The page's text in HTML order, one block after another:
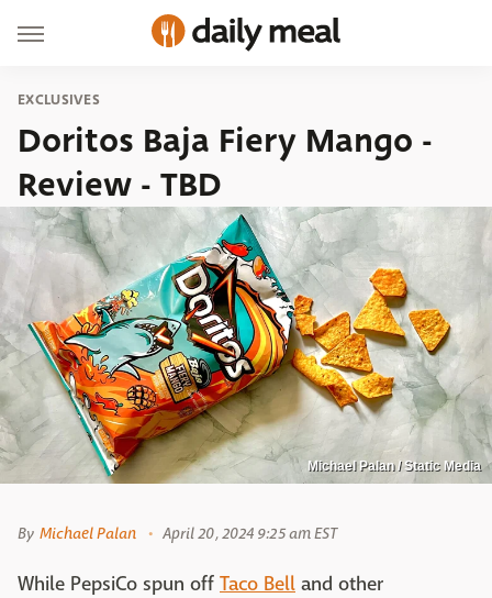
EXCLUSIVES
Doritos Baja Fiery Mango -
Review - TBD
Michael Palan / Static Media
By Michael Palan April 20, 2024 9:25 am EST
While PepsiCo spun off Taco Bell and other